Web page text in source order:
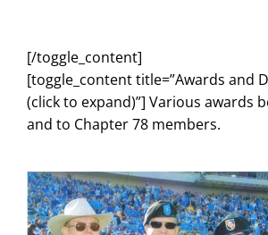
[/toggle_content]
[toggle_content title=”Awards and
(click to expand)”] Various awards
and to Chapter 78 members.